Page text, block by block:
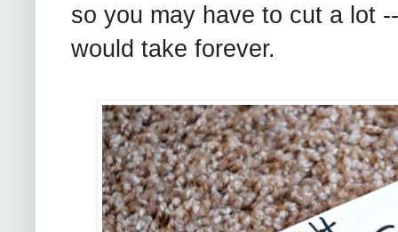
so you may have to cut a lot
would take forever.